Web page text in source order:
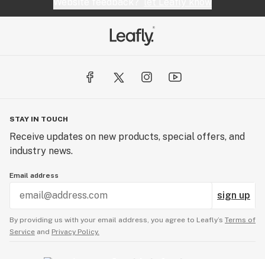
STAY IN TOUCH
Receive updates on new products, special offers, and
industry news.
Email address
sign up
By providing us with your email address, you agree to Leafly’s Terms of
Service and Privacy Policy.